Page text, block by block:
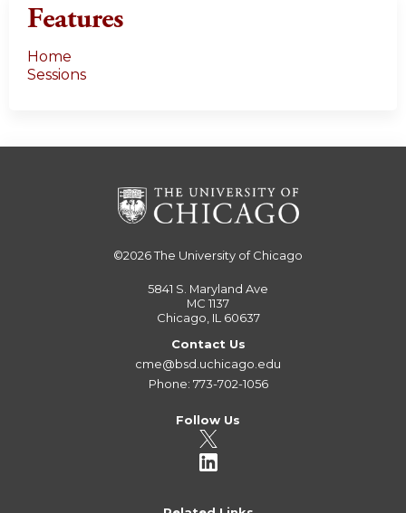
Features
Home
Sessions
©2026The University of Chicago
5841 S. Maryland Ave
MC 1137
Chicago, IL 60637
Contact Us
cme@bsd.uchicago.edu
Phone: 773-702-1056
Follow Us